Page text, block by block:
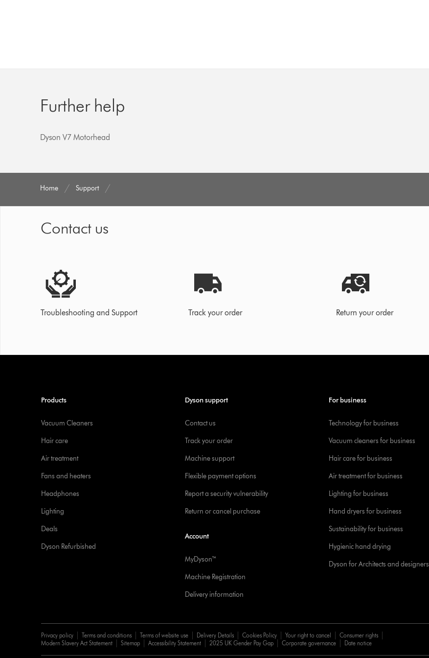
Further help
Dyson V7 Motorhead
Home Support
Contact us
Troubleshooting and Support Track your order Return your order
Products
Vacuum Cleaners
Hair care
Air treatment
Fans and heaters
Headphones
Lighting
Deals
Dyson Refurbished
Dyson support
Contact us
Track your order
Machine support
Flexible payment options
Report a security vulnerability
Return or cancel purchase
Account
MyDyson™
Machine Registration
Delivery information
For business
Technology for business
Vacuum cleaners for business
Hair care for business
Air treatment for business
Lighting for business
Hand dryers for business
Sustainability for business
Hygienic hand drying
Dyson for Architects and designers
Privacy policy Terms and conditions Terms of website use Delivery Details Cookies Policy Your right to cancel
Consumer rights
Modern Slavery Act Statement
Sitemap Accessibility Statement 2025 UK Gender Pay Gap Corporate governance Date notice